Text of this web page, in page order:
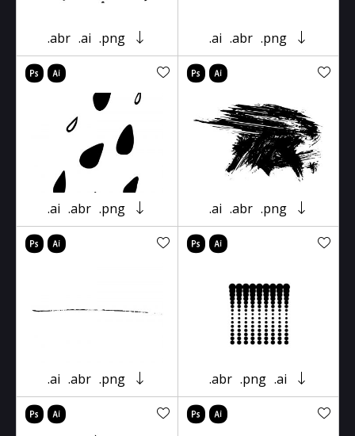
.abr .ai .png .ai .abr .png
.ai .abr .png .ai .abr .png
.ai .abr .png .abr .png .ai